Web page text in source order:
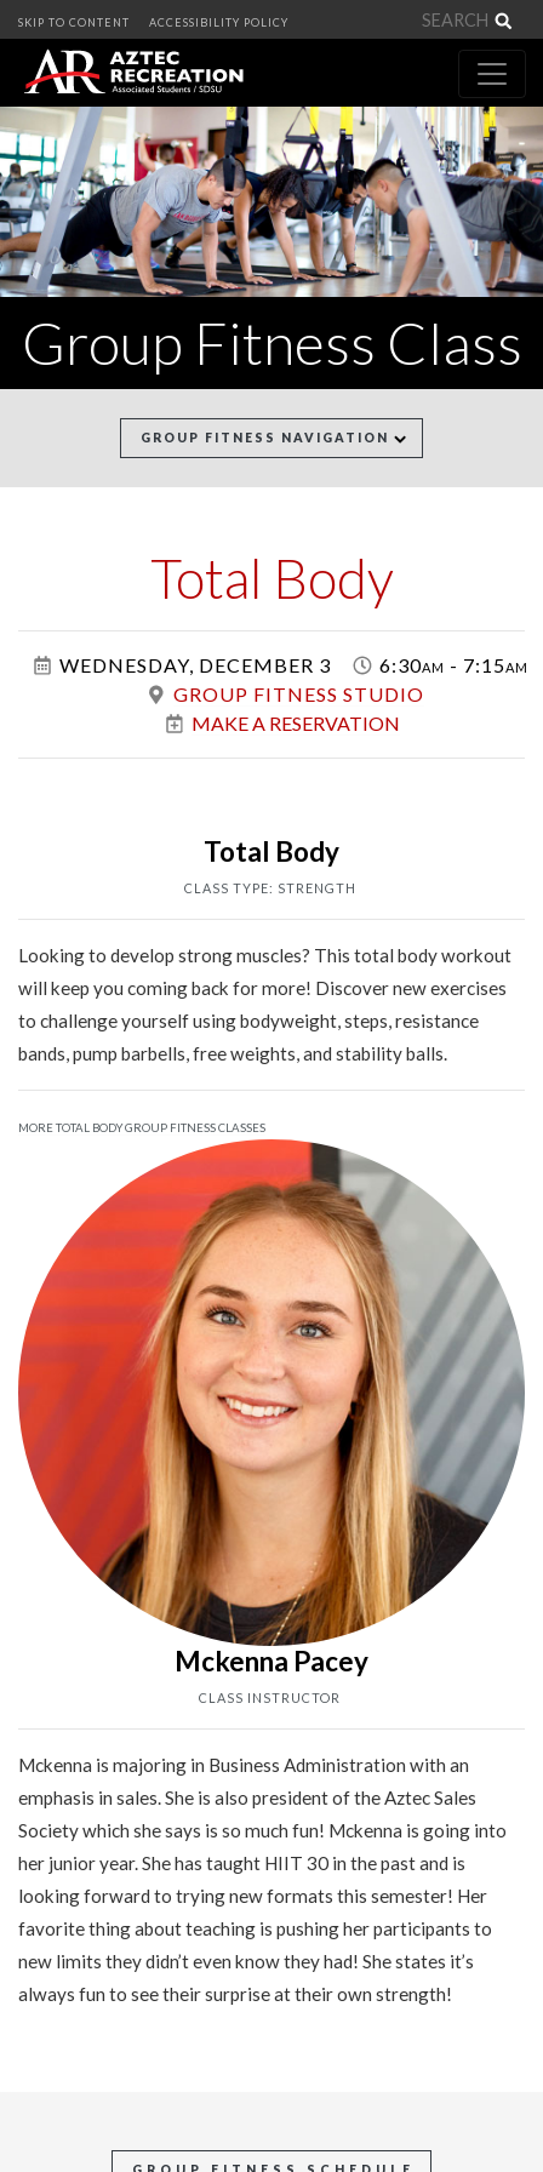
SKIP TO CONTENT ACCESSIBILITY POLICY
Group Fitness Class
GROUP FITNESS NAVIGATION
Total Body
Class
WEDNESDAY, DECEMBER 3
6:30am - 7:15am
GROUP FITNESS STUDIO
MAKE A RESERVATION
Total Body
CLASS TYPE: STRENGTH
Looking to develop strong muscles? This total body workout
will keep you coming back for more! Discover new exercises
to challenge yourself using bodyweight, steps, resistance
bands, pump barbells, free weights, and stability balls.
MORE TOTAL BODY GROUP FITNESS CLASSES
Mckenna Pacey
CLASS INSTRUCTOR
Mckenna is majoring in Business Administration with an
emphasis in sales. She is also president of the Aztec Sales
Society which she says is so much fun! Mckenna is going into
her junior year. She has taught HIIT 30 in the past and is
looking forward to trying new formats this semester! Her
favorite thing about teaching is pushing her participants to
new limits they didn’t even know they had! She states it’s
always fun to see their surprise at their own strength!